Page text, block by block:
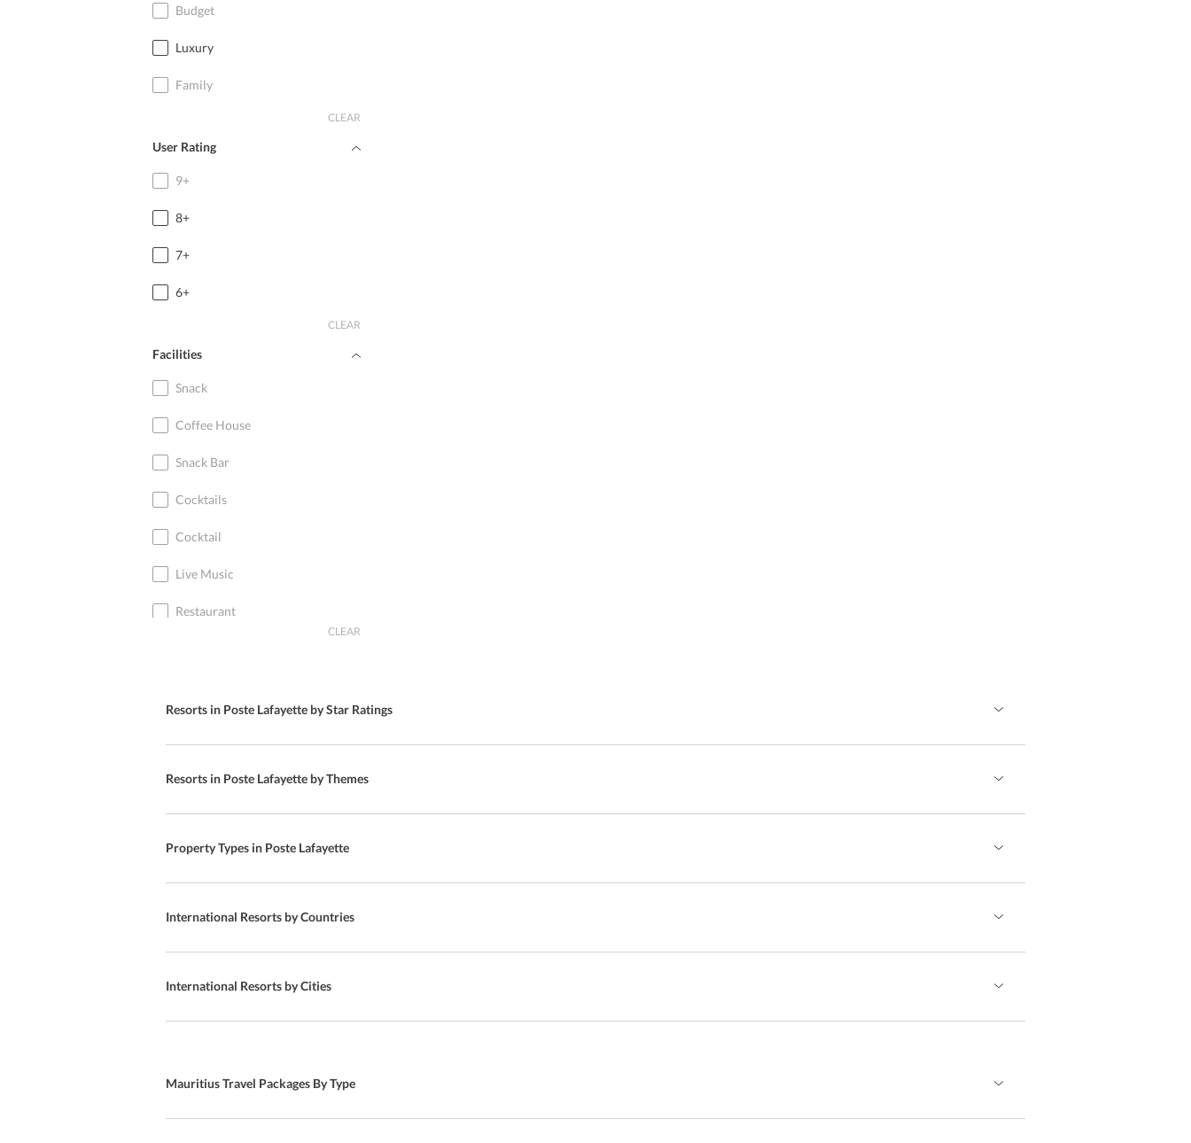
Budget
Luxury
Family
CLEAR
User Rating
9+
8+
7+
6+
CLEAR
Facilities
Snack
Coffee House
Snack Bar
Cocktails
Cocktail
Live Music
Restaurant
Local Cuisine
Bars
SnackBar
CLEAR
Resorts in Poste Lafayette by Star Ratings
Resorts in Poste Lafayette by Themes
Property Types in Poste Lafayette
International Resorts by Countries
International Resorts by Cities
Mauritius Travel Packages By Type